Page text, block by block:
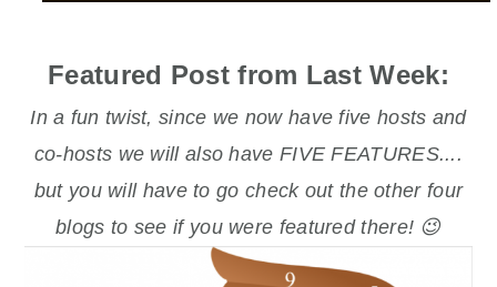
Featured Post from Last Week:
In a fun twist, since we now have five hosts and
co-hosts we will also have FIVE FEATURES....
but you will have to go check out the other four
blogs to see if you were featured there! 😉